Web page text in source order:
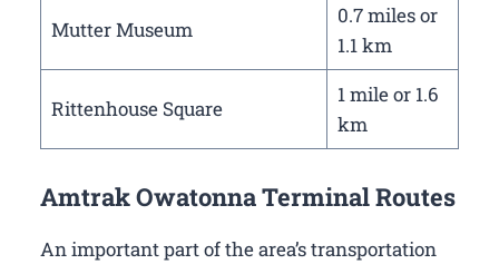
Mutter Museum
0.7 miles or
1.1 km
Rittenhouse Square
1 mile or 1.6
km
Amtrak Owatonna Terminal Routes
An important part of the area’s transportation